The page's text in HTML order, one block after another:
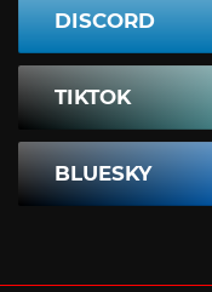
DISCORD
TIKTOK
BLUESKY